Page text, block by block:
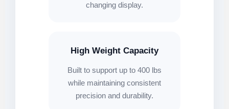
changing display.
High Weight Capacity
Built to support up to 400 lbs
while maintaining consistent
precision and durability.